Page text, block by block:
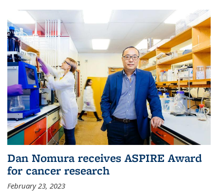
Dan Nomura receives ASPIRE Award
for cancer research
February 23, 2023